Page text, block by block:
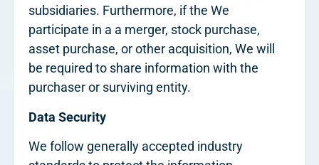
subsidiaries. Furthermore, if the We
participate in a a merger, stock purchase,
asset purchase, or other acquisition, We will
be required to share information with the
purchaser or surviving entity.
Data Security
We follow generally accepted industry